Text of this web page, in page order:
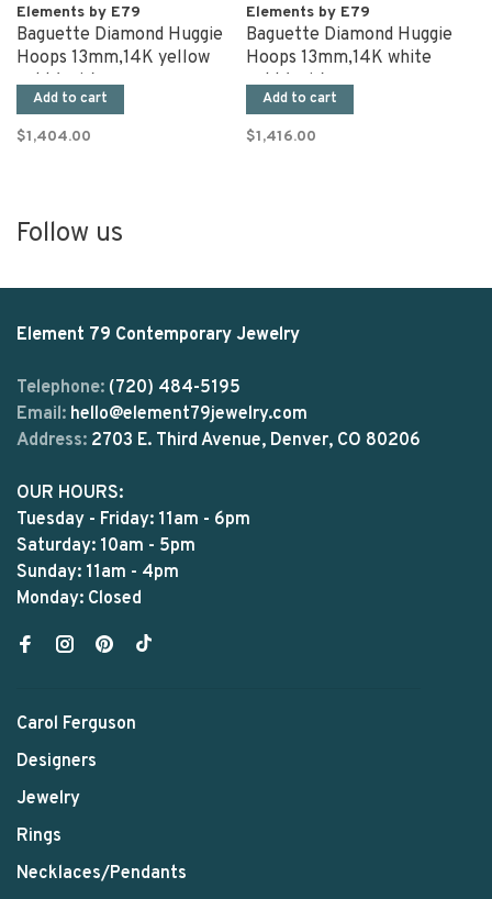
Elements by E79
Baguette Diamond Huggie
Hoops 13mm,14K yellow
gold (pair)
Add to cart
$1,404.00
Elements by E79
Baguette Diamond Huggie
Hoops 13mm,14K white
gold (pair)
Add to cart
$1,416.00
Follow us
Element 79 Contemporary Jewelry
Telephone: (720) 484-5195
Email: hello@element79jewelry.com
Address: 2703 E. Third Avenue, Denver, CO 80206
OUR HOURS:
Tuesday - Friday: 11am - 6pm
Saturday: 10am - 5pm
Sunday: 11am - 4pm
Monday: Closed
Carol Ferguson
Designers
Jewelry
Rings
Necklaces/Pendants